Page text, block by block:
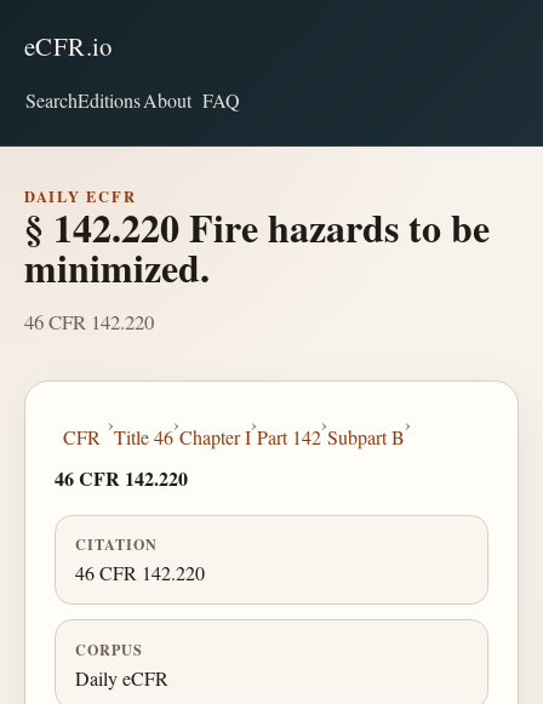
eCFR.io
SearchEditionsAbout FAQ
DAILY ECFR
§ 142.220 Fire hazards to be
minimized.
46 CFR 142.220
CFR
›
Title 46
›
Chapter I
›
Part 142
›
Subpart B
›
46 CFR 142.220
CITATION
46 CFR 142.220
CORPUS
Daily eCFR